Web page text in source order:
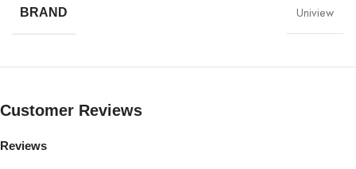
Model
Night Vision
BRAND Uniview
Customer Reviews
Reviews